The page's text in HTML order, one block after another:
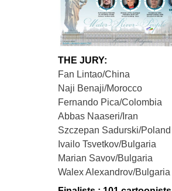
THE JURY:
Fan Lintao/China
Naji Benaji/Morocco
Fernando Pica/Colombia
Abbas Naaseri/Iran
Szczepan Sadurski/Poland
Ivailo Tsvetkov/Bulgaria
Marian Savov/Bulgaria
Walex Alexandrov/Bulgaria